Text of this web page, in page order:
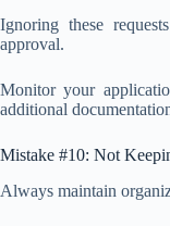
Ignoring these
approval.
Monitor your
additional
Mistake #10: Not
Always maintain